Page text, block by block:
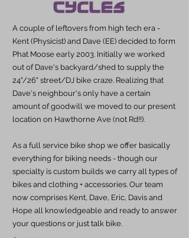
A couple of leftovers from high tech era -
Kent (Physicist) and Dave (EE) decided to form
Phat Moose early 2003. Initially we worked
out of Dave's backyard/shed to supply the
24"/26" street/DJ bike craze. Realizing that
Dave's neighbour's only have a certain
amount of goodwill we moved to our present
location on Hawthorne Ave (not Rd!!).
As a full service bike shop we offer basically
everything for biking needs - though our
specialty is custom builds we carry all types of
bikes and clothing + accessories. Our team
now comprises Kent, Dave, Eric, Davis and
Hope all knowledgeable and ready to answer
your questions or just talk bike.